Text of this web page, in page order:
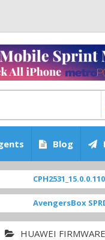
Blog
AvengersBox SPRD
HUAWEI FIRMWARE